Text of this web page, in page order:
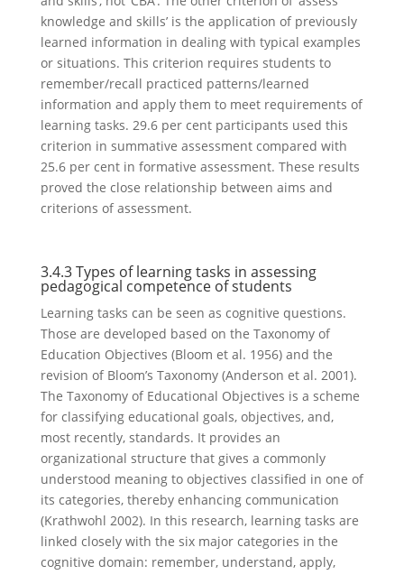
knowledge and skills’ is the application of previously
learned information in dealing with typical examples
or situations. This criterion requires students to
remember/recall practiced patterns/learned
information and apply them to meet requirements of
learning tasks. 29.6 per cent participants used this
criterion in summative assessment compared with
25.6 per cent in formative assessment. These results
proved the close relationship between aims and
criterions of assessment.
3.4.3 Types of learning tasks in assessing
pedagogical competence of students
Learning tasks can be seen as cognitive questions.
Those are developed based on the Taxonomy of
Education Objectives (Bloom et al. 1956) and the
revision of Bloom’s Taxonomy (Anderson et al. 2001).
The Taxonomy of Educational Objectives is a scheme
for classifying educational goals, objectives, and,
most recently, standards. It provides an
organizational structure that gives a commonly
understood meaning to objectives classified in one of
its categories, thereby enhancing communication
(Krathwohl 2002). In this research, learning tasks are
linked closely with the six major categories in the
cognitive domain: remember, understand, apply,